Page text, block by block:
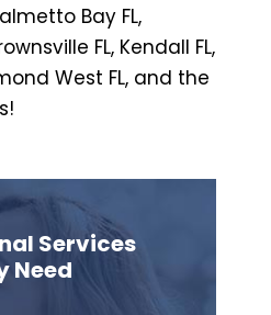
Bay FL,
FL, Kendall FL,
West FL, and the
Services
Need